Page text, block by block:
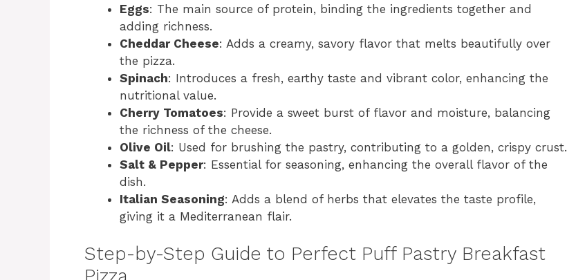
Eggs: The main source of protein, binding the ingredients together and
adding richness.
Cheddar Cheese: Adds a creamy, savory flavor that melts beautifully over
the pizza.
Spinach: Introduces a fresh, earthy taste and vibrant color, enhancing the
nutritional value.
Cherry Tomatoes: Provide a sweet burst of flavor and moisture, balancing
the richness of the cheese.
Olive Oil: Used for brushing the pastry, contributing to a golden, crispy crust.
Salt & Pepper: Essential for seasoning, enhancing the overall flavor of the
dish.
Italian Seasoning: Adds a blend of herbs that elevates the taste profile,
giving it a Mediterranean flair.
Step-by-Step Guide to Perfect Puff Pastry Breakfast